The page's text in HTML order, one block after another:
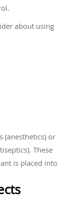
about using
(anesthetics) or
These
is placed into